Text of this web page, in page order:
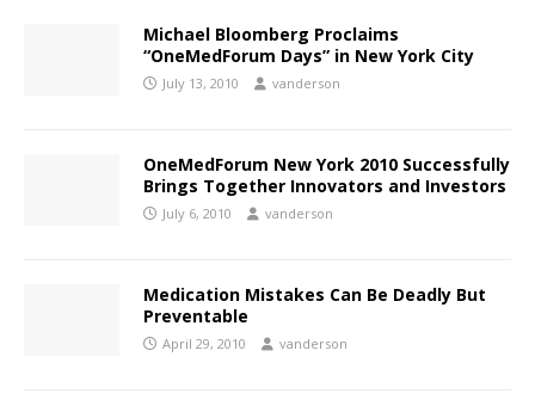
Michael Bloomberg Proclaims
“OneMedForum Days” in New York City
July 13, 2010 vanderson
OneMedForum New York 2010 Successfully
Brings Together Innovators and Investors
July 6, 2010 vanderson
Medication Mistakes Can Be Deadly But
Preventable
April 29, 2010 vanderson